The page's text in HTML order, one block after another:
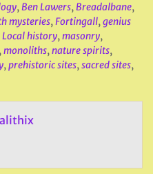
,Ben Lawers,Breadalbane,
mysteries,Fortingall,genius
Local history,masonry,
,monoliths,nature spirits,
,prehistoric sites,sacred sites,